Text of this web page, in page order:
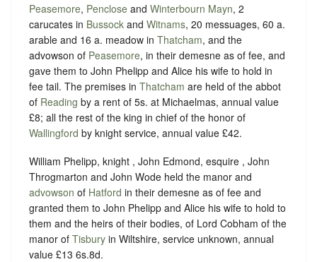
Peasemore, Penclose and Winterbourn Mayn, 2
carucates in Bussock and Witnams, 20 messuages, 60 a.
arable and 16 a. meadow in Thatcham, and the
advowson of Peasemore, in their demesne as of fee, and
gave them to John Phelipp and Alice his wife to hold in
fee tail. The premises in Thatcham are held of the abbot
of Reading by a rent of 5s. at Michaelmas, annual value
£8; all the rest of the king in chief of the honor of
Wallingford by knight service, annual value £42.
William Phelipp, knight , John Edmond, esquire , John
Throgmarton and John Wode held the manor and
advowson of Hatford in their demesne as of fee and
granted them to John Phelipp and Alice his wife to hold to
them and the heirs of their bodies, of Lord Cobham of the
manor of Tisbury in Wiltshire, service unknown, annual
value £13 6s.8d.